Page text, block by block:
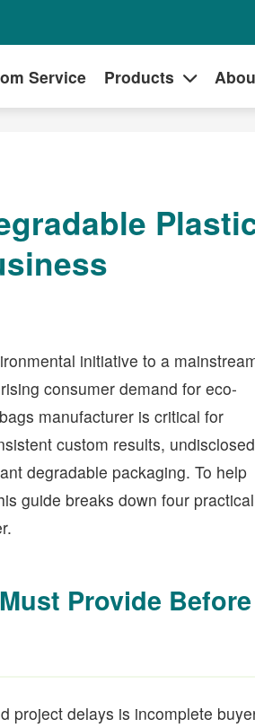
Service Products
initiative to a
consumer demand for eco-
manufacturer is critical for
custom results, undisclosed
degradable packaging. To help
guide breaks down four
Provide Before
project delays is incomplete